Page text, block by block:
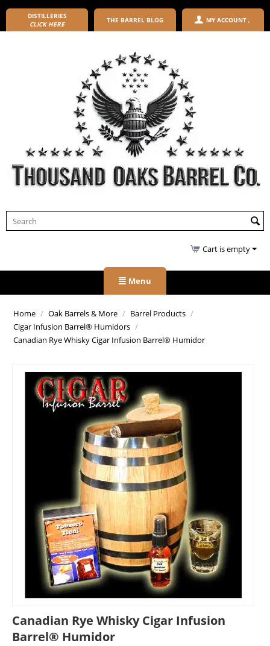
DISTILLERIES
CLICK HERE
THE BARREL BLOG MY ACCOUNT
Cart is empty
Menu
Home / Oak Barrels & More / Barrel Products /
Cigar Infusion Barrel® Humidors /
Canadian Rye Whisky Cigar Infusion Barrel® Humidor
Canadian Rye Whisky Cigar Infusion
Barrel® Humidor